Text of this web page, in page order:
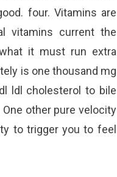
four. Vitamins are
vitamins current the
it must run extra
is one thousand mg
ldl cholesterol to bile
other pure velocity
to trigger you to feel